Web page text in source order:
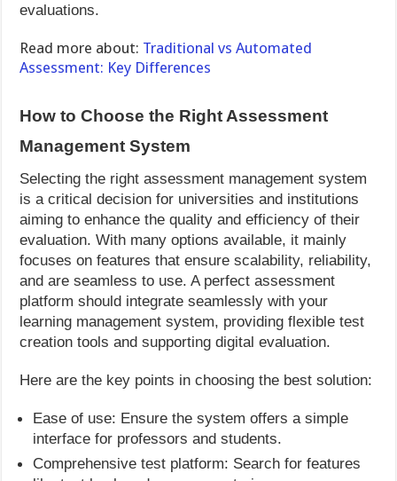
evaluations.
Read more about: Traditional vs Automated
Assessment: Key Differences
How to Choose the Right Assessment
Management System
Selecting the right assessment management system
is a critical decision for universities and institutions
aiming to enhance the quality and efficiency of their
evaluation. With many options available, it mainly
focuses on features that ensure scalability, reliability,
and are seamless to use. A perfect assessment
platform should integrate seamlessly with your
learning management system, providing flexible test
creation tools and supporting digital evaluation.
Here are the key points in choosing the best solution:
Ease of use: Ensure the system offers a simple
interface for professors and students.
Comprehensive test platform: Search for features